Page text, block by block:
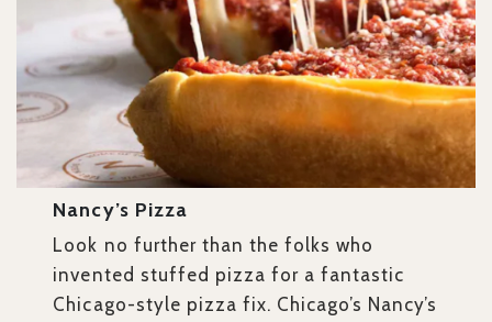
Nancy’s Pizza
Look no further than the folks who
invented stuffed pizza for a fantastic
Chicago-style pizza fix. Chicago’s Nancy’s